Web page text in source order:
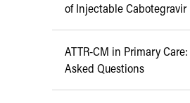
of Injectable Cabotegravir
ATTR-CM in Primary
Asked Questions